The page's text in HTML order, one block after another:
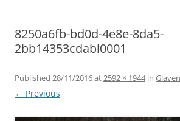
8250a6fb-bd0d-4e8e-8da5-
2bb14353cdabl0001
Published 28/11/2016at2592 × 1944in
← Previous